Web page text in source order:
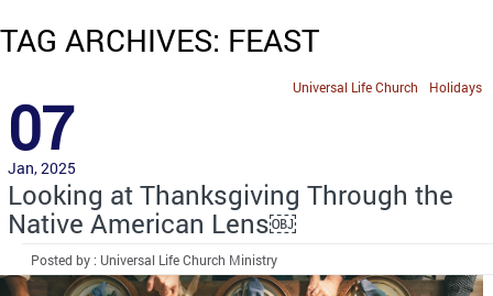
TAG ARCHIVES: FEAST
Holidays
Universal Life Church
07
Jan, 2025
Looking at Thanksgiving Through the
Native American Lens￼
Posted by : Universal Life Church Ministry